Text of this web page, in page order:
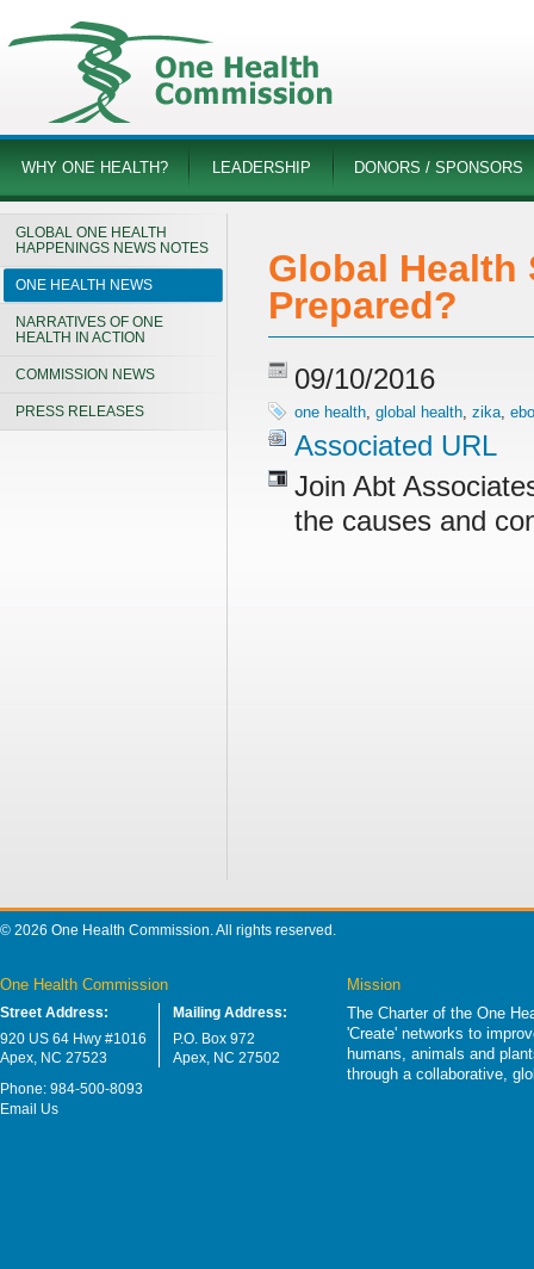
WHY ONE HEALTH? LEADERSHIP DONORS / SPONSORS
GLOBAL ONE HEALTH
HAPPENINGS NEWS NOTES
ONE HEALTH NEWS
NARRATIVES OF ONE
HEALTH IN ACTION
COMMISSION NEWS
PRESS RELEASES
Global Health
Prepared?
09/10/2016
one health, global health, zika,
Associated URL
Join Abt
the causes and
© 2026 One Health Commission. All rights reserved.
One Health Commission
Street Address:
920 US 64 Hwy #1016
Apex, NC 27523
Mailing Address:
P.O. Box 972
Apex, NC 27502
Phone: 984-500-8093
Email Us
Mission
The Charter of the One
'Create' networks to
humans, animals and
through a collaborative,